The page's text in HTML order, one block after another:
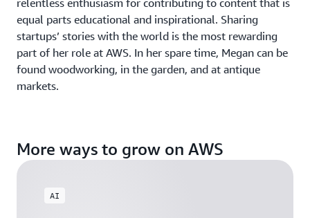
equal parts educational and inspirational. Sharing
startups’ stories with the world is the most rewarding
part of her role at AWS. In her spare time, Megan can be
found woodworking, in the garden, and at antique
markets.
More ways to grow on AWS
AI